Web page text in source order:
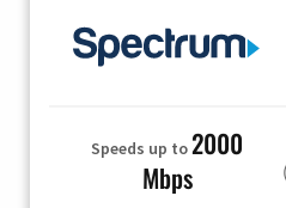
Speeds up to2000
Mbps